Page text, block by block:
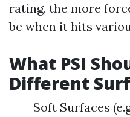
rating, the more
be when it hits
What PSI
Different
Soft Surfaces